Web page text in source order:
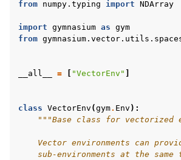
navigation of Experimental
from numpy.typing import NDArray
import gymnasium as gym
from
__all__ = [ "VectorEnv" ]
class VectorEnv (gym. Env ):
"""Base class for vectorized
Vector environments can
sub-environments at the same